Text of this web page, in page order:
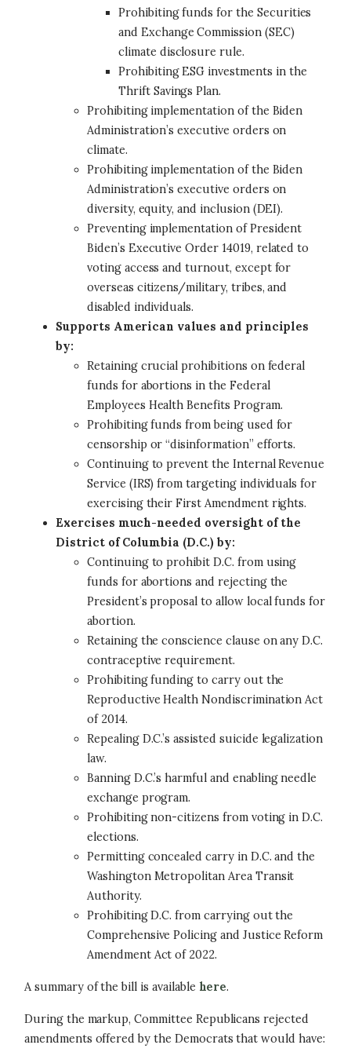
Prohibiting funds for the Securities
and Exchange Commission (SEC)
climate disclosure rule.
Prohibiting ESG investments in the
Thrift Savings Plan.
Prohibiting implementation of the Biden
Administration’s executive orders on
climate.
Prohibiting implementation of the Biden
Administration’s executive orders on
diversity, equity, and inclusion (DEI).
Preventing implementation of President
Biden’s Executive Order 14019, related to
voting access and turnout, except for
overseas citizens/military, tribes, and
disabled individuals.
Supports American values and principles
by:
Retaining crucial prohibitions on federal
funds for abortions in the Federal
Employees Health Benefits Program.
Prohibiting funds from being used for
censorship or “disinformation” efforts.
Continuing to prevent the Internal Revenue
Service (IRS) from targeting individuals for
exercising their First Amendment rights.
Exercises much-needed oversight of the
District of Columbia (D.C.) by:
Continuing to prohibit D.C. from using
funds for abortions and rejecting the
President’s proposal to allow local funds for
abortion.
Retaining the conscience clause on any D.C.
contraceptive requirement.
Prohibiting funding to carry out the
Reproductive Health Nondiscrimination Act
of 2014.
Repealing D.C.’s assisted suicide legalization
law.
Banning D.C.’s harmful and enabling needle
exchange program.
Prohibiting non-citizens from voting in D.C.
elections.
Permitting concealed carry in D.C. and the
Washington Metropolitan Area Transit
Authority.
Prohibiting D.C. from carrying out the
Comprehensive Policing and Justice Reform
Amendment Act of 2022.
A summary of the bill is available here.
During the markup, Committee Republicans rejected
amendments offered by the Democrats that would have: